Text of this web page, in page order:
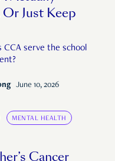
Just Keep
CCA serve the school
June 10, 2026
MENTAL HEALTH
Cancer